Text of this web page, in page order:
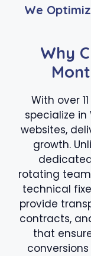
We
Why
With over
specialize in
websites,
growth.
rotating
technical
provide
contracts,
that